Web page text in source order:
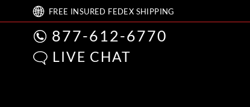
FREE INSURED FEDEX SHIPPING
877-612-6770
LIVE CHAT